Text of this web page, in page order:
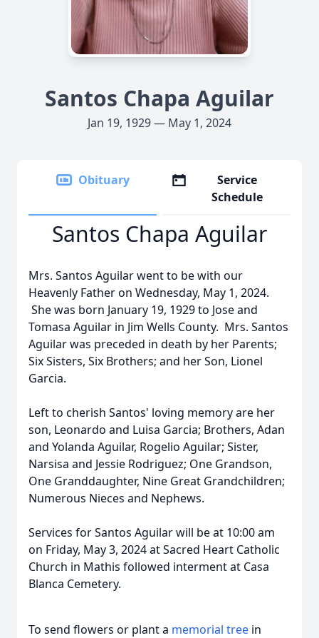
Santos Chapa Aguilar
Jan 19, 1929 — May 1, 2024
Obituary
Service
Schedule
Santos Chapa Aguilar
Mrs. Santos Aguilar went to be with our
Heavenly Father on Wednesday, May 1, 2024.
She was born January 19, 1929 to Jose and
Tomasa Aguilar in Jim Wells County. Mrs. Santos
Aguilar was preceded in death by her Parents;
Six Sisters, Six Brothers; and her Son, Lionel
Garcia.
Left to cherish Santos' loving memory are her
son, Leonardo and Luisa Garcia; Brothers, Adan
and Yolanda Aguilar, Rogelio Aguilar; Sister,
Narsisa and Jessie Rodriguez; One Grandson,
One Granddaughter, Nine Great Grandchildren;
Numerous Nieces and Nephews.
Services for Santos Aguilar will be at 10:00 am
on Friday, May 3, 2024 at Sacred Heart Catholic
Church in Mathis followed interment at Casa
Blanca Cemetery.
To send flowers or plant a memorial tree in